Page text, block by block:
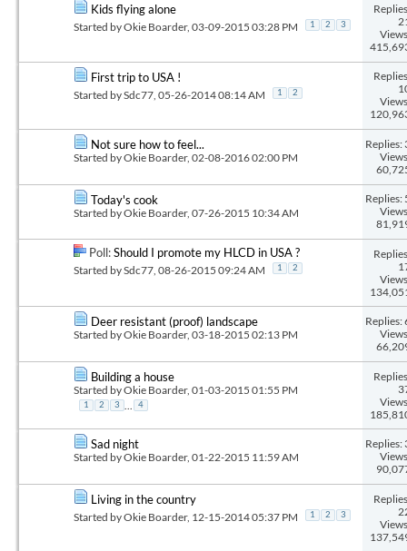
Kids flying alone
Started byOkie Boarder, 03-09-2015 03:28 PM 1 2 3
First trip to USA !
Started bySdc77 , 05-26-2014 08:14 AM 1 2
Not sure how to feel...
Started byOkie Boarder, 02-08-2016 02:00 PM
Replies:
Today's cook
Started byOkie Boarder, 07-26-2015 10:34 AM
Replies:
Poll:Should I promote my HLCD in USA ?
Started bySdc77 , 08-26-2015 09:24 AM 1 2
Deer resistant (proof) landscape
Started byOkie Boarder, 03-18-2015 02:13 PM
Replies:
Building a house
Started byOkie Boarder, 01-03-2015 01:55 PM
1 2 3 4
Sad night
Started byOkie Boarder, 01-22-2015 11:59 AM
Replies:
Living in the country
Started byOkie Boarder, 12-15-2014 05:37 PM 1 2 3